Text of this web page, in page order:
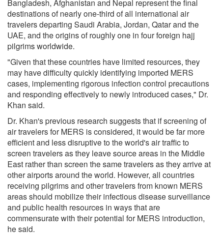
Bangladesh, Afghanistan and Nepal represent the final
destinations of nearly one-third of all international air
travelers departing Saudi Arabia, Jordan, Qatar and the
UAE, and the origins of roughly one in four foreign hajj
pilgrims worldwide.
"Given that these countries have limited resources, they
may have difficulty quickly identifying imported MERS
cases, implementing rigorous infection control precautions
and responding effectively to newly introduced cases," Dr.
Khan said.
Dr. Khan's previous research suggests that if screening of
air travelers for MERS is considered, it would be far more
efficient and less disruptive to the world's air traffic to
screen travelers as they leave source areas in the Middle
East rather than screen the same travelers as they arrive at
other airports around the world. However, all countries
receiving pilgrims and other travelers from known MERS
areas should mobilize their infectious disease surveillance
and public health resources in ways that are
commensurate with their potential for MERS introduction,
he said.